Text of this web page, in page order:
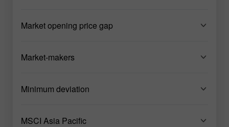
Market opening price gap
Market-makers
Minimum deviation
MSCI Asia Pacific